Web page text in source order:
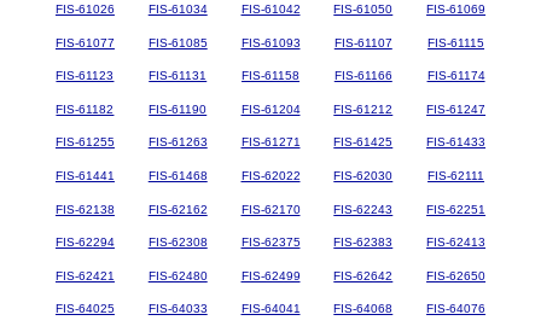
FIS-61026 FIS-61034 FIS-61042 FIS-61050 FIS-61069
FIS-61077 FIS-61085 FIS-61093 FIS-61107 FIS-61115
FIS-61123 FIS-61131 FIS-61158 FIS-61166 FIS-61174
FIS-61182 FIS-61190 FIS-61204 FIS-61212 FIS-61247
FIS-61255 FIS-61263 FIS-61271 FIS-61425 FIS-61433
FIS-61441 FIS-61468 FIS-62022 FIS-62030 FIS-62111
FIS-62138 FIS-62162 FIS-62170 FIS-62243 FIS-62251
FIS-62294 FIS-62308 FIS-62375 FIS-62383 FIS-62413
FIS-62421 FIS-62480 FIS-62499 FIS-62642 FIS-62650
FIS-64025 FIS-64033 FIS-64041 FIS-64068 FIS-64076